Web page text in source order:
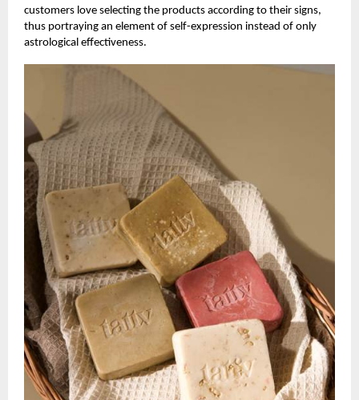
customers love selecting the products according to their signs,
thus portraying an element of self-expression instead of only
astrological effectiveness.